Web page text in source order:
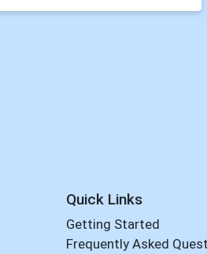
Quick Links
Getting Started
Frequently Asked